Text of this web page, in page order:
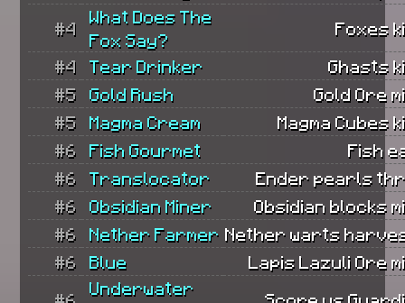
#4
What Does The
Fox Say?
Foxes
#4 Tear Drinker
Ghasts
#5
Gold Rush
Gold Ore
#5
Magma Cream
Magma Cubes
#6
Fish Gourmet
Fish
#6
Translocator
Ender pearls
#6
Obsidian Miner
Obsidian blocks
#6
Nether Farmer Nether warts
#6
Blue Lapis Lazuli Ore
#6
Underwater
Score vs